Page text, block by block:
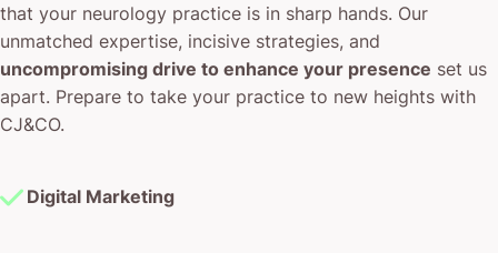
that your neurology practice is in sharp hands. Our
unmatched expertise, incisive strategies, and
uncompromising drive to enhance your presence set us
apart. Prepare to take your practice to new heights with
CJ&CO.
Digital Marketing